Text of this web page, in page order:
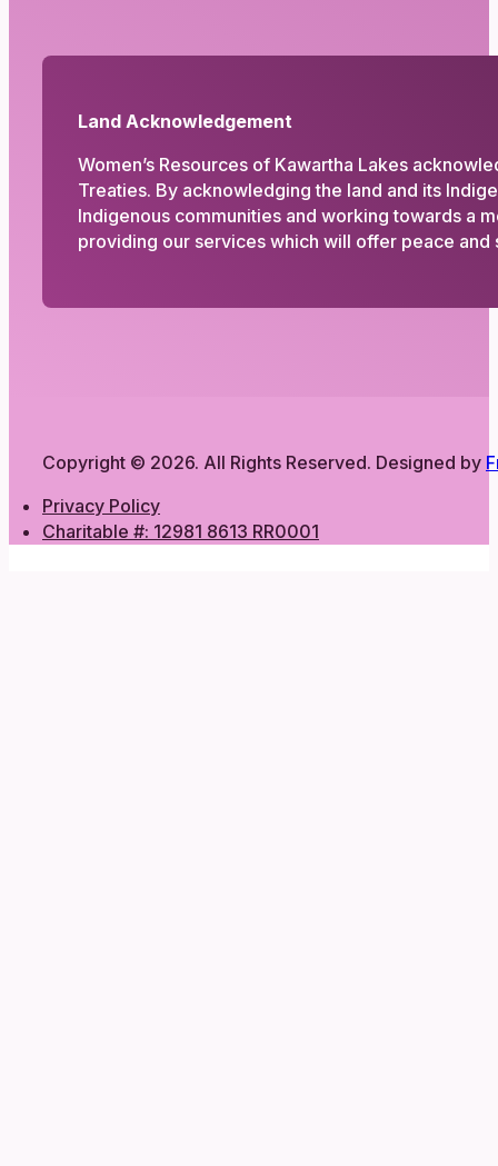
Land Acknowledgement
Women’s Resources of Kawartha Lakes
Treaties. By acknowledging the land and its
Indigenous communities and working towards a
providing our services which will offer peace and
Copyright © 2026. All Rights Reserved. Designed by
Privacy Policy
Charitable #: 12981 8613 RR0001